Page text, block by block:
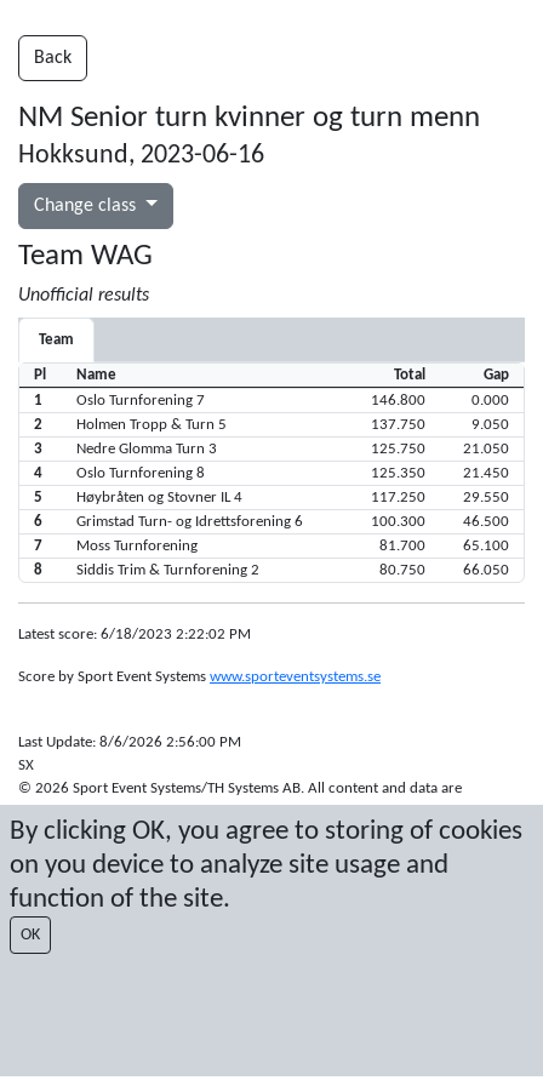
By clicking OK, you agree to storing of cookies
on you device to analyze site usage and
function of the site.
OK
Back
NM Senior turn kvinner og turn menn
Hokksund, 2023-06-16
Change class
Team WAG
Unofficial results
Team
Pl Name Total
Gap
1
Oslo Turnforening 7 146.800
0.000
2
Holmen Tropp & Turn 5 137.750
9.050
3
Nedre Glomma Turn 3 125.750
21.050
4
Oslo Turnforening 8 125.350
21.450
5
Høybråten og Stovner IL 4 117.250
29.550
6
Grimstad Turn- og Idrettsforening 6 100.300
46.500
7
Moss Turnforening 81.700
65.100
8
Siddis Trim & Turnforening 2 80.750 66.050
Latest score: 6/18/2023 2:22:02 PM
Score by Sport Event Systems www.sporteventsystems.se
Last Update: 8/6/2026 2:56:00 PM
SX
© 2026 Sport Event Systems/TH Systems AB. All content and data are
written permission.